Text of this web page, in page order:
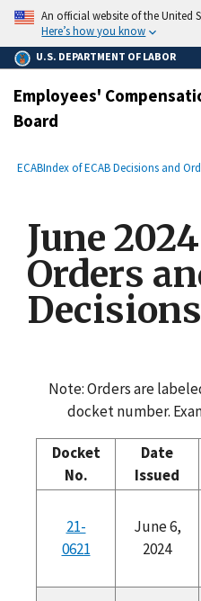
main
content
An official website of the United
Here’s how you know
U.S. DEPARTMENT OF LABOR
Employees'
Board
Breadcrumb
ECABIndex of ECAB Decisions and
June
Orders
Decisions
Note: Orders are
docket number.
Docket
No.
Date
Issued
21-
0621
June 6,
2024